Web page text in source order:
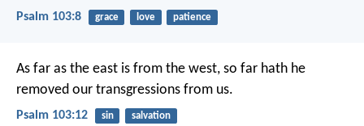
Psalm 103:8 grace love patience
As far as the east is from the west, so far hath he
removed our transgressions from us.
Psalm 103:12 sin salvation